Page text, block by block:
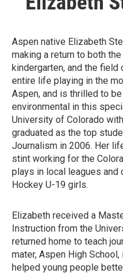
Aspen native Elizabeth
making a return to both
kindergarten, and the field
entire life playing in the
Aspen, and is thrilled to
environmental in this
University of Colorado
graduated as the top
Journalism in 2006. Her
stint working for the
plays in local leagues and
Hockey U-19 girls.
Elizabeth received a
Instruction from the
returned home to teach
mater, Aspen High
helped young people